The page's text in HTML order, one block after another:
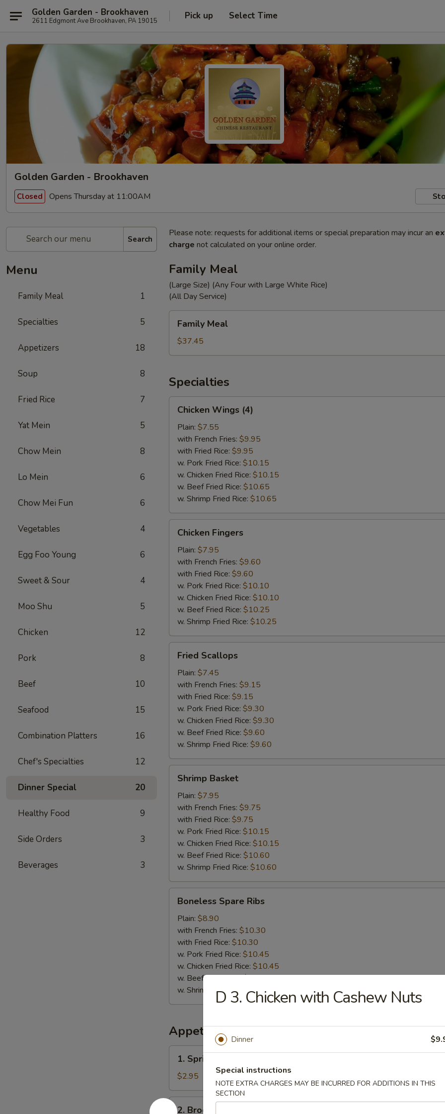
Golden Garden - Brookhaven
2611 Edgmont Ave Brookhaven, PA 19015 Pick up Select Time
Golden Garden - Brookhaven
Closed Opens Thursday at 11:00AM
Search
Menu
Family Meal 1
Specialties 5
Appetizers 18
Soup 8
Fried Rice 7
Yat Mein 5
Chow Mein 8
Lo Mein 6
Chow Mei Fun 6
Vegetables 4
Egg Foo Young 6
Sweet & Sour 4
Moo Shu 5
Chicken 12
Pork 8
Beef 10
Seafood 15
Combination Platters 16
Chef's Specialties 12
Dinner Special 20
Healthy Food 9
Side Orders 3
Beverages 3
Please note: requests for additional items or special preparation may incur an
charge not calculated on your online order.
Family Meal
(Large Size) (Any Four with Large White Rice)
(All Day Service)
Meal
Family Meal
$37.45
Specialties
Wings
(4)
Chicken Wings (4)
Plain: $7.55
with French Fries: $9.95
with Fried Rice: $9.95
w. Pork Fried Rice: $10.15
w. Chicken Fried Rice: $10.15
w. Beef Fried Rice: $10.65
w. Shrimp Fried Rice: $10.65
Fingers
Chicken Fingers
Plain: $7.95
with French Fries: $9.60
with Fried Rice: $9.60
w. Pork Fried Rice: $10.10
w. Chicken Fried Rice: $10.10
w. Beef Fried Rice: $10.25
w. Shrimp Fried Rice: $10.25
Scallops
Fried Scallops
Plain: $7.45
with French Fries: $9.15
with Fried Rice: $9.15
w. Pork Fried Rice: $9.30
w. Chicken Fried Rice: $9.30
w. Beef Fried Rice: $9.60
w. Shrimp Fried Rice: $9.60
Basket
Shrimp Basket
Plain: $7.95
with French Fries: $9.75
with Fried Rice: $9.75
w. Pork Fried Rice: $10.15
w. Chicken Fried Rice: $10.15
w. Beef Fried Rice: $10.60
w. Shrimp Fried Rice: $10.60
Spare
Ribs
Boneless Spare Ribs
Plain: $8.90
with French Fries: $10.30
with Fried Rice: $10.30
w. Pork Fried Rice: $10.45
w. Chicken Fried Rice: $10.45
w. Beef Fried Rice:$10.60
w. Shrimp Fried Rice:$10.60
Appetizers
Spring
Roll
(2)
1. Spring Roll (2)
$2.95
2.
2. Broccoli Egg Roll
D 3. Chicken with Cashew Nuts
Dinner
Special instructions
NOTE EXTRA CHARGES MAY BE INCURRED FOR ADDITIONS IN THIS
SECTION